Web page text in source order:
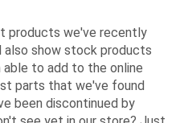
products we've recently
also show stock products
to add to the online
parts that we've found
been discontinued by